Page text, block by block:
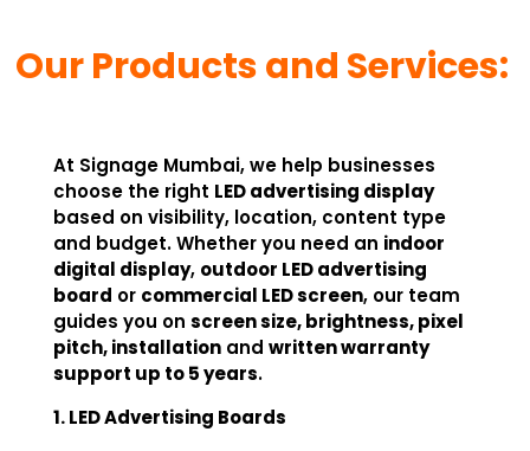
Our Products and Services:
At Signage Mumbai, we help businesses
choose the right LED advertising display
based on visibility, location, content type
and budget. Whether you need an indoor
digital display, outdoor LED advertising
board or commercial LED screen, our team
guides you on screen size, brightness, pixel
pitch, installationand written warranty
support up to 5 years.
1. LED Advertising Boards